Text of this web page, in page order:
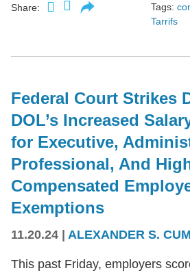
Share: Tags:
Tarrifs
Federal Court Strikes
DOL’s Increased
for Executive,
Professional, And
Compensated
Exemptions
11.20.24 | ALEXANDER S.
This past Friday, employers